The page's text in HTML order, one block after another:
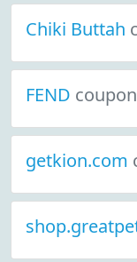
Chiki Buttah
FEND
getkion.com